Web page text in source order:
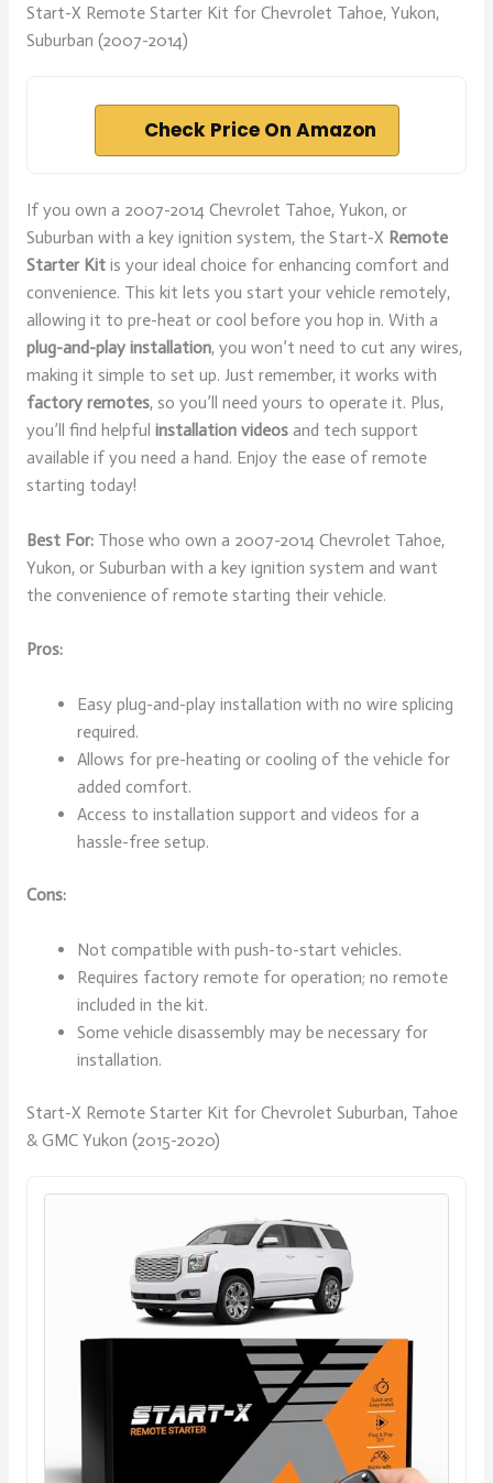
Start-X Remote Starter Kit for Chevrolet Tahoe, Yukon,
Suburban (2007-2014)
Check Price On Amazon
If you own a 2007-2014 Chevrolet Tahoe, Yukon, or
Suburban with a key ignition system, the Start-X Remote
Starter Kitis your ideal choice for enhancing comfort and
convenience. This kit lets you start your vehicle remotely,
allowing it to pre-heat or cool before you hop in. With a
plug-and-play installation, you won’t need to cut any wires,
making it simple to set up. Just remember, it works with
factory remotes, so you’ll need yours to operate it. Plus,
you’ll find helpful installation videosand tech support
available if you need a hand. Enjoy the ease of remote
starting today!
Best For:Those who own a 2007-2014 Chevrolet Tahoe,
Yukon, or Suburban with a key ignition system and want
the convenience of remote starting their vehicle.
Pros:
Easy plug-and-play installation with no wire splicing
required.
Allows for pre-heating or cooling of the vehicle for
added comfort.
Access to installation support and videos for a
hassle-free setup.
Cons:
Not compatible with push-to-start vehicles.
Requires factory remote for operation; no remote
included in the kit.
Some vehicle disassembly may be necessary for
installation.
Start-X Remote Starter Kit for Chevrolet Suburban, Tahoe
& GMC Yukon (2015-2020)